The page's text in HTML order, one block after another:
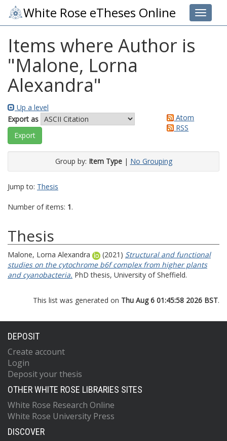
Toggle
White Rose eTheses Online
Items where Author is
"Malone, Lorna
Alexandra"
Up a level
Export as
Atom
RSS
Group by: Item Type| No Grouping
Jump to: Thesis
Number of items: 1.
Thesis
Malone, Lorna Alexandra (2021) Structural and functional
studies on the cytochrome b6f complex from higher plants
and cyanobacteria. PhD thesis, University of Sheffield.
This list was generated on Thu Aug 6 01:45:58 2026 BST.
DEPOSIT
Create account
Login
Deposit your thesis
OTHER WHITE ROSE LIBRARIES SITES
White Rose Research Online
White Rose University Press
DISCOVER